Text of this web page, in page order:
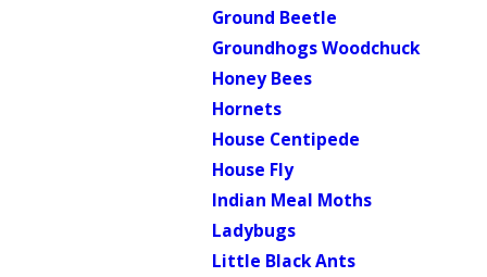
Ground Beetle
Groundhogs Woodchuck
Honey Bees
Hornets
House Centipede
House Fly
Indian Meal Moths
Ladybugs
Little Black Ants